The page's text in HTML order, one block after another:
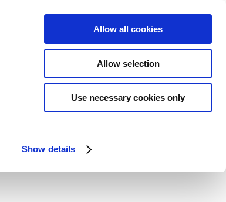
Show details
Allow all cookies
Allow selection
Use necessary cookies only